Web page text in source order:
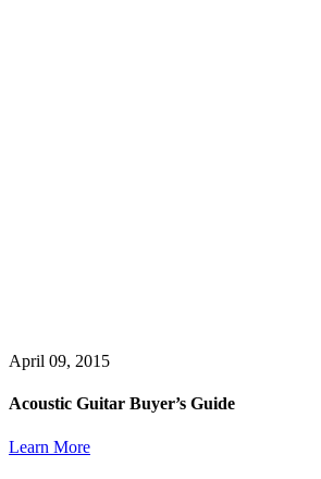
April 09, 2015
Acoustic Guitar Buyer’s Guide
Learn More